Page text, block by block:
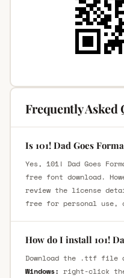
Frequently Asked
Is 101! Dad Goes
Yes, 101! Dad Goes
free font download.
review the license
free for personal use,
How do I install 101!
Download the .ttf file
Windows: right-click